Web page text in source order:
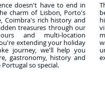
doesn't have to end in
charm of Lisbon, Porto's
Coimbra's rich history and
treasures through our
and multi-location
extending your holiday
journey, we'll help you
gastronomy, history and
so special.